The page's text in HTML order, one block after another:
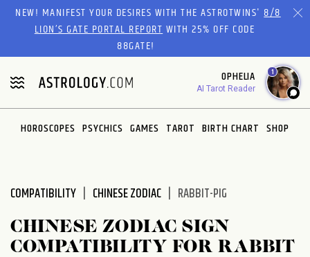
Please
website
includes
an
accessibility
system.
NEW! MANIFEST YOUR DESIRES WITH THE ASTROTWINS'8/8
LION’S GATE PORTAL REPORTWITH 25% OFF CODE
88GATE!
OPHELIA
AI Tarot Reader
1
HOROSCOPES PSYCHICS GAMES TAROT BIRTH CHART SHOP
COMPATIBILITY CHINESE ZODIAC RABBIT-PIG
CHINESE ZODIAC SIGN
COMPATIBILITY FOR RABBIT